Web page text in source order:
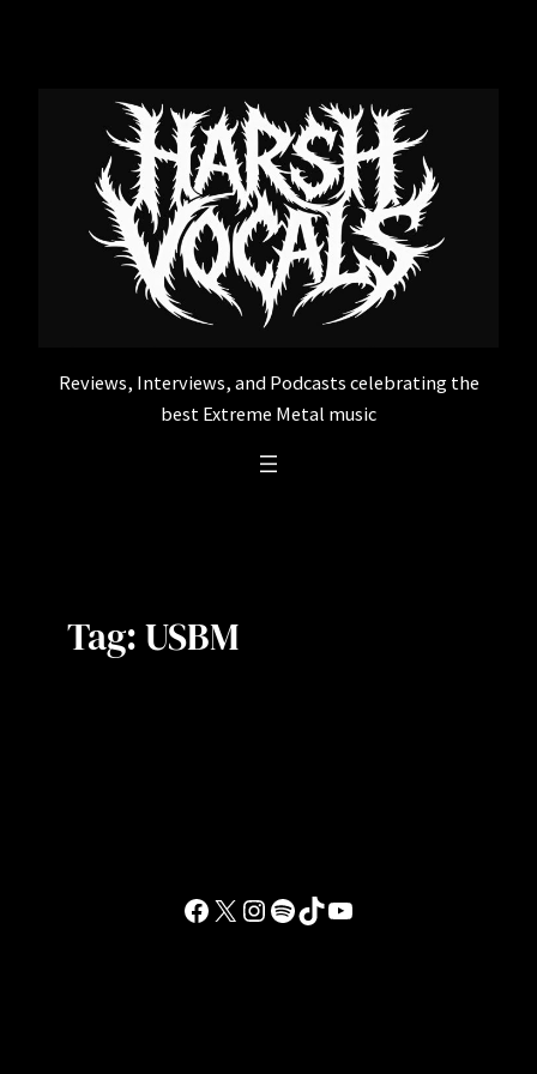
Reviews, Interviews, and Podcasts celebrating the
best Extreme Metal music
Tag:USBM
Facebook
X Instagram
Spotify
TikTokYouTube